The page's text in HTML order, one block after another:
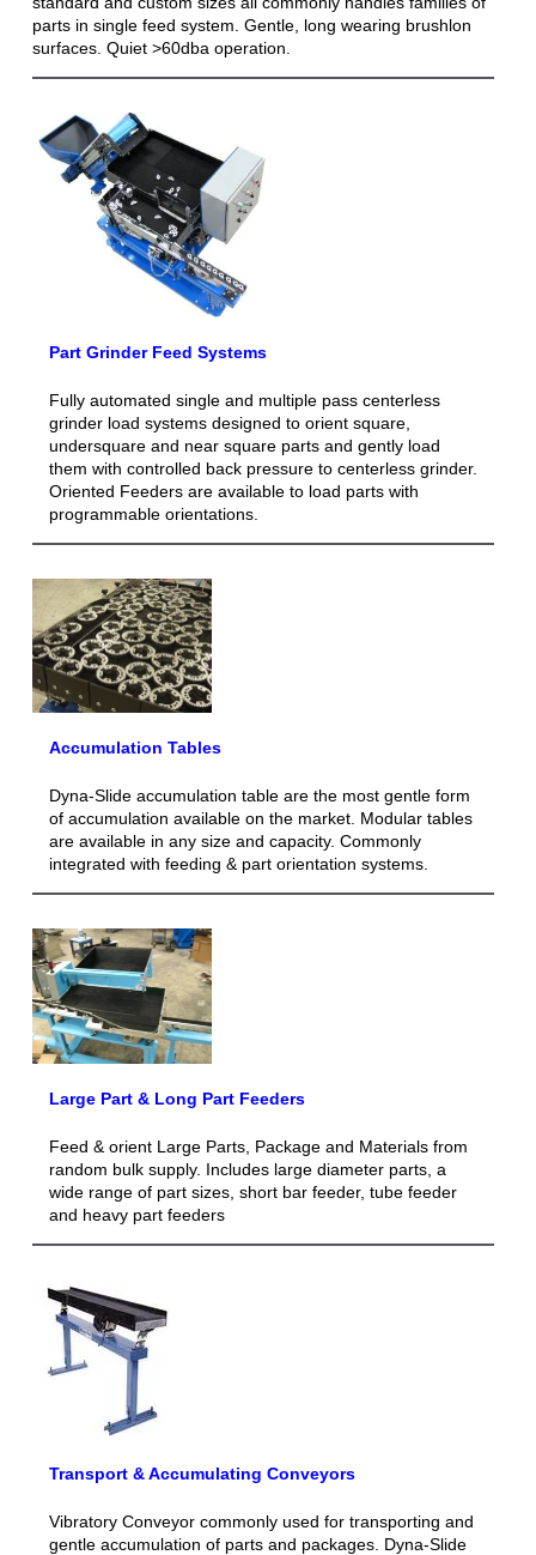
parts in single feed system. Gentle, long wearing brushlon
surfaces. Quiet >60dba operation.
Part Grinder Feed Systems
Fully automated single and multiple pass centerless
grinder load systems designed to orient square,
undersquare and near square parts and gently load
them with controlled back pressure to centerless grinder.
Oriented Feeders are available to load parts with
programmable orientations.
Accumulation Tables
Dyna-Slide accumulation table are the most gentle form
of accumulation available on the market. Modular tables
are available in any size and capacity. Commonly
integrated with feeding & part orientation systems.
Large Part & Long Part Feeders
Feed & orient Large Parts, Package and Materials from
random bulk supply. Includes large diameter parts, a
wide range of part sizes, short bar feeder, tube feeder
and heavy part feeders
Transport & Accumulating Conveyors
Vibratory Conveyor commonly used for transporting and
gentle accumulation of parts and packages. Dyna-Slide